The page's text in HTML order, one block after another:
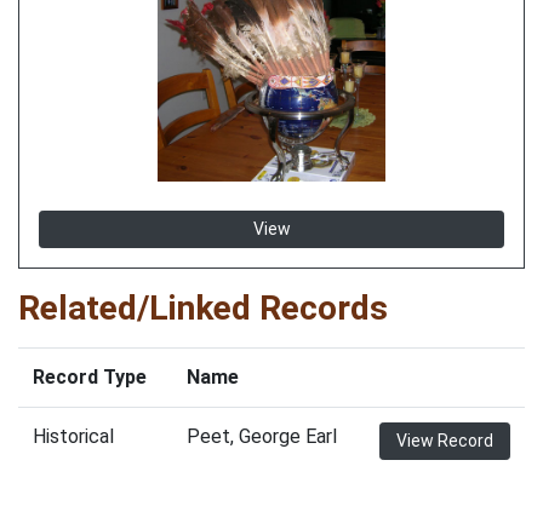
View
Related/Linked Records
Record Type Name
Historical Peet, George Earl View Record